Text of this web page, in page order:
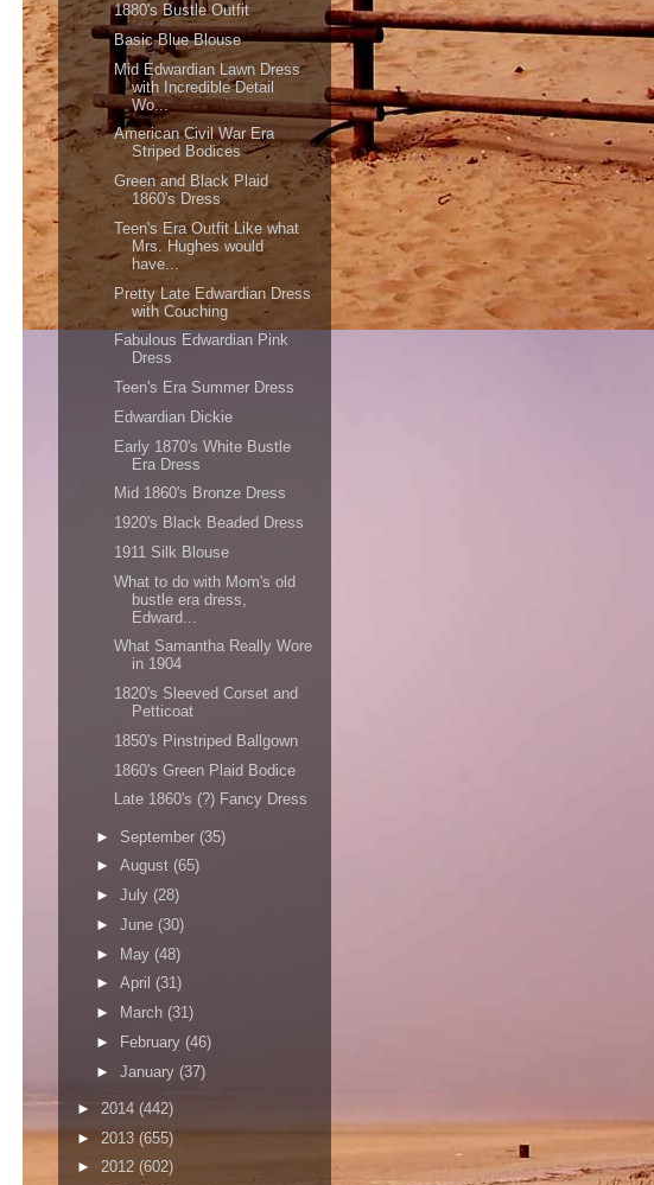
1880's Bustle Outfit
Basic Blue Blouse
Mid Edwardian Lawn Dress
with Incredible Detail
Wo...
American Civil War Era
Striped Bodices
Green and Black Plaid
1860's Dress
Teen's Era Outfit Like what
Mrs. Hughes would
have...
Pretty Late Edwardian Dress
with Couching
Fabulous Edwardian Pink
Dress
Teen's Era Summer Dress
Edwardian Dickie
Early 1870's White Bustle
Era Dress
Mid 1860's Bronze Dress
1920's Black Beaded Dress
1911 Silk Blouse
What to do with Mom's old
bustle era dress,
Edward...
What Samantha Really Wore
in 1904
1820's Sleeved Corset and
Petticoat
1850's Pinstriped Ballgown
1860's Green Plaid Bodice
Late 1860's (?) Fancy Dress
► September (35)
► August (65)
► July (28)
► June (30)
► May (48)
► April (31)
►
March (31)
►
February (46)
► January (37)
► 2014 (442)
► 2013 (655)
► 2012 (602)